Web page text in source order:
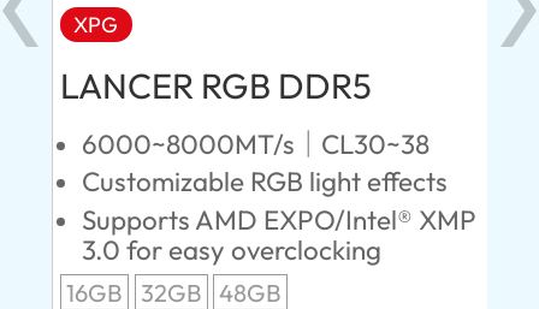
XPG
LANCER RGB DDR5
6000~8000MT/s｜CL30~38
Customizable RGB light effects
Supports AMD EXPO/Intel® XMP
3.0 for easy overclocking
16GB 32GB 48GB